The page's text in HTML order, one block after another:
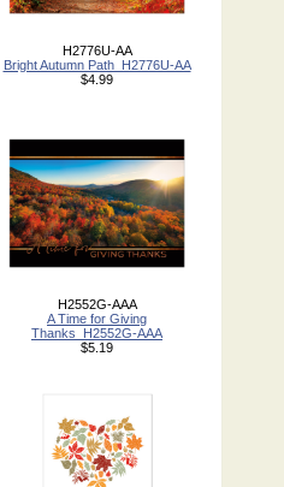
H2776U-AA
Bright Autumn Path_H2776U-AA
$4.99
H2552G-AAA
A Time for Giving
Thanks_H2552G-AAA
$5.19